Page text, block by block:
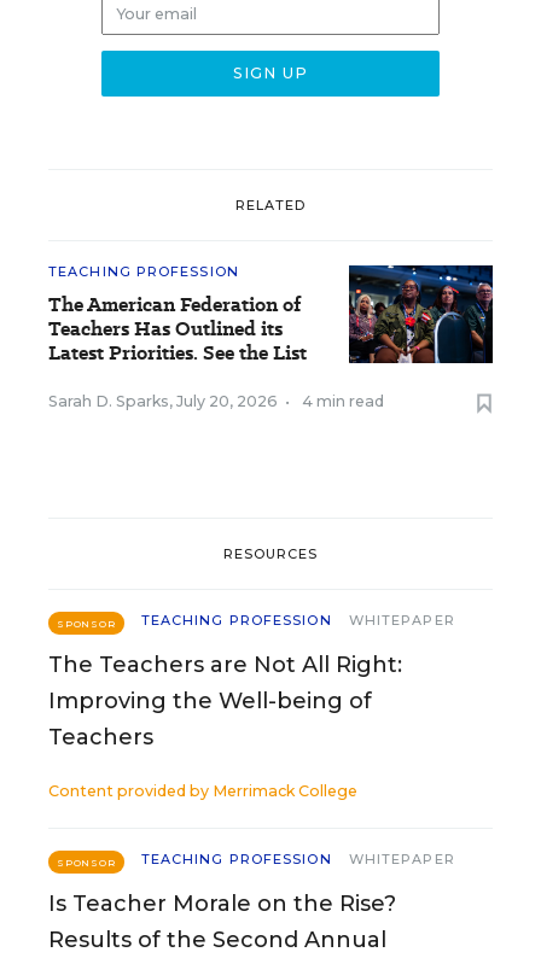
RELATED
TEACHING PROFESSION
The American Federation of
Teachers Has Outlined its
Latest Priorities. See the List
Sarah D. Sparks, July 20, 2026 • 4 min read
RESOURCES
SPONSOR TEACHING PROFESSION WHITEPAPER
The Teachers are Not All Right:
Improving the Well-being of
Teachers
Content provided by Merrimack College
SPONSOR TEACHING PROFESSION WHITEPAPER
Is Teacher Morale on the Rise?
Results of the Second Annual